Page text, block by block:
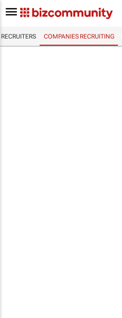
RECRUITERS COMPANIES RECRUITING